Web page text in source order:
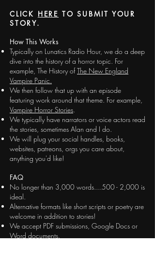
CLICK HERE TO SUBMIT YOUR
STORY.
How This Works
Typically on Lunatics Radio Hour, we do a deep
dive into the history of a horror topic. For
example, The History ofThe New England
Vampire Panic.
We then follow that up with an episode
featuring work around that theme. For example,
Vampire Horror Stories.
We typically have narrators or voice actors read
the stories, sometimes Alan and I do.
We will plug your social handles, books,
websites, patreons, orgs you care about,
anything you'd like!
FAQ
No longer than 3,000 words....500 - 2,000 is
ideal.
Alternative formats like short scripts or poetry are
welcome in addition to stories!
We accept PDF submissions, Google Docs or
Word documents.